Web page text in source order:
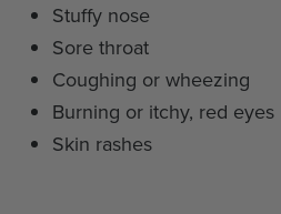
Stuffy nose
Sore throat
Coughing or wheezing
Burning or itchy, red eyes
Skin rashes